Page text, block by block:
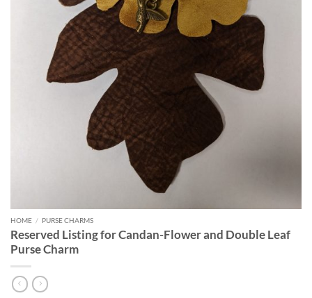
HOME / PURSE CHARMS
Reserved Listing for Candan-Flower and Double Leaf
Purse Charm